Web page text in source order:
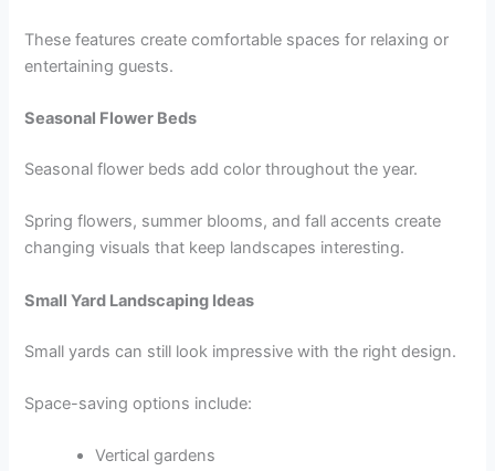
These features create comfortable spaces for relaxing or
entertaining guests.
Seasonal Flower Beds
Seasonal flower beds add color throughout the year.
Spring flowers, summer blooms, and fall accents create
changing visuals that keep landscapes interesting.
Small Yard Landscaping Ideas
Small yards can still look impressive with the right design.
Space-saving options include:
Vertical gardens